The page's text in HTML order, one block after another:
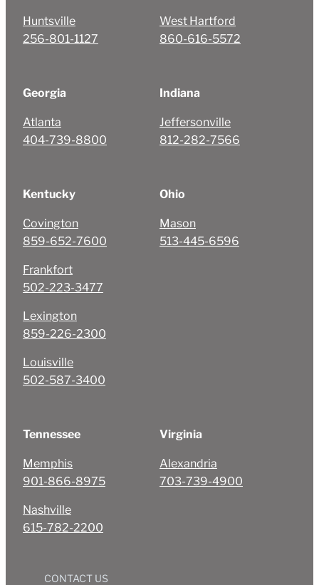
Huntsville
256-801-1127
West Hartford
860-616-5572
Georgia
Atlanta
404-739-8800
Indiana
Jeffersonville
812-282-7566
Kentucky
Covington
859-652-7600
Frankfort
502-223-3477
Lexington
859-226-2300
Louisville
502-587-3400
Ohio
Mason
513-445-6596
Tennessee
Memphis
901-866-8975
Nashville
615-782-2200
Virginia
Alexandria
703-739-4900
CONTACT US